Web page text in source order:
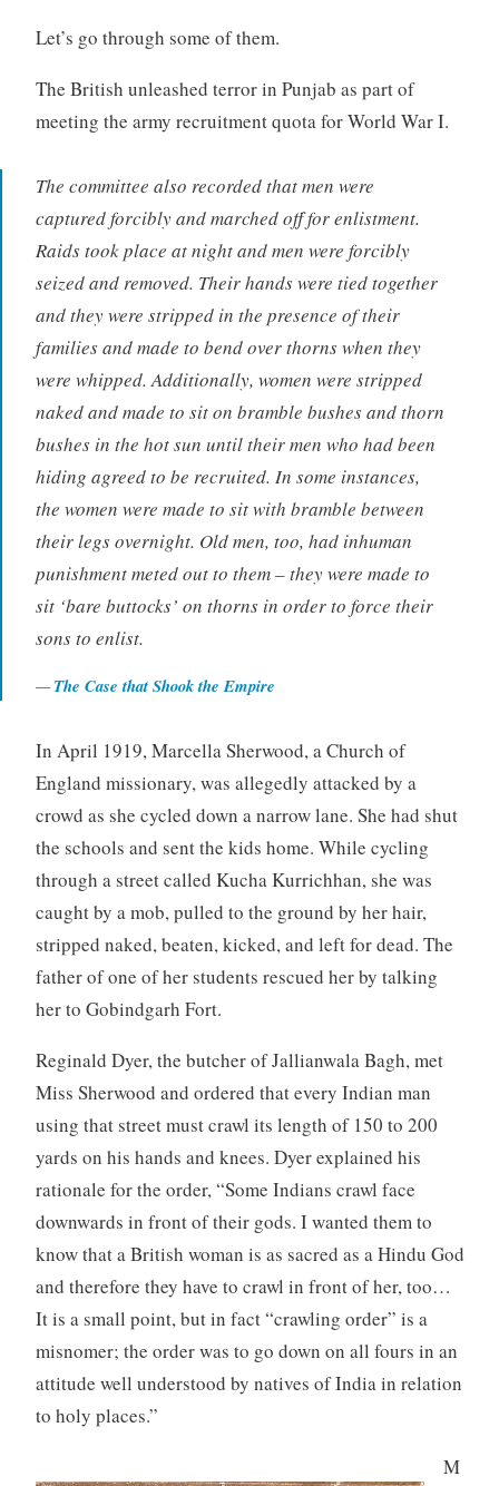
Let’s go through some of them.
The British unleashed terror in Punjab as part of
meeting the army recruitment quota for World War I.
The committee also recorded that men were
captured forcibly and marched off for enlistment.
Raids took place at night and men were forcibly
seized and removed. Their hands were tied together
and they were stripped in the presence of their
families and made to bend over thorns when they
were whipped. Additionally, women were stripped
naked and made to sit on bramble bushes and thorn
bushes in the hot sun until their men who had been
hiding agreed to be recruited. In some instances,
the women were made to sit with bramble between
their legs overnight. Old men, too, had inhuman
punishment meted out to them – they were made to
sit ‘bare buttocks’ on thorns in order to force their
sons to enlist.
The Case that Shook the Empire
In April 1919, Marcella Sherwood, a Church of
England missionary, was allegedly attacked by a
crowd as she cycled down a narrow lane. She had shut
the schools and sent the kids home. While cycling
through a street called Kucha Kurrichhan, she was
caught by a mob, pulled to the ground by her hair,
stripped naked, beaten, kicked, and left for dead. The
father of one of her students rescued her by talking
her to Gobindgarh Fort.
Reginald Dyer, the butcher of Jallianwala Bagh, met
Miss Sherwood and ordered that every Indian man
using that street must crawl its length of 150 to 200
yards on his hands and knees. Dyer explained his
rationale for the order, “Some Indians crawl face
downwards in front of their gods. I wanted them to
know that a British woman is as sacred as a Hindu God
and therefore they have to crawl in front of her, too…
It is a small point, but in fact “crawling order” is a
misnomer; the order was to go down on all fours in an
attitude well understood by natives of India in relation
to holy places.”
M